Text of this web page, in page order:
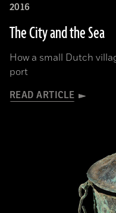
2016
The City and the Sea
How a small Dutch
port
READ ARTICLE